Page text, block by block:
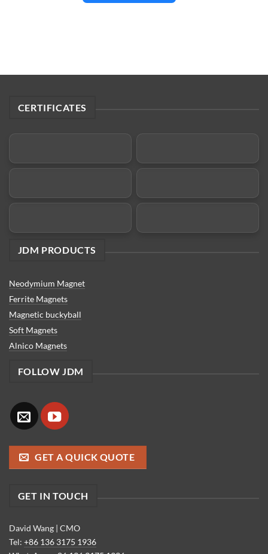
CERTIFICATES
JDM PRODUCTS
Neodymium Magnet
Ferrite Magnets
Magnetic buckyball
Soft Magnets
Alnico Magnets
FOLLOW JDM
GET A QUICK QUOTE
GET IN TOUCH
David Wang | CMO
Tel: +86 136 3175 1936